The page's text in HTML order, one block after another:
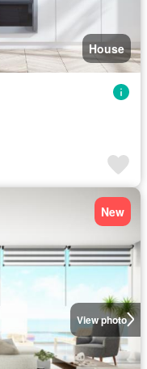
House
View photo
New